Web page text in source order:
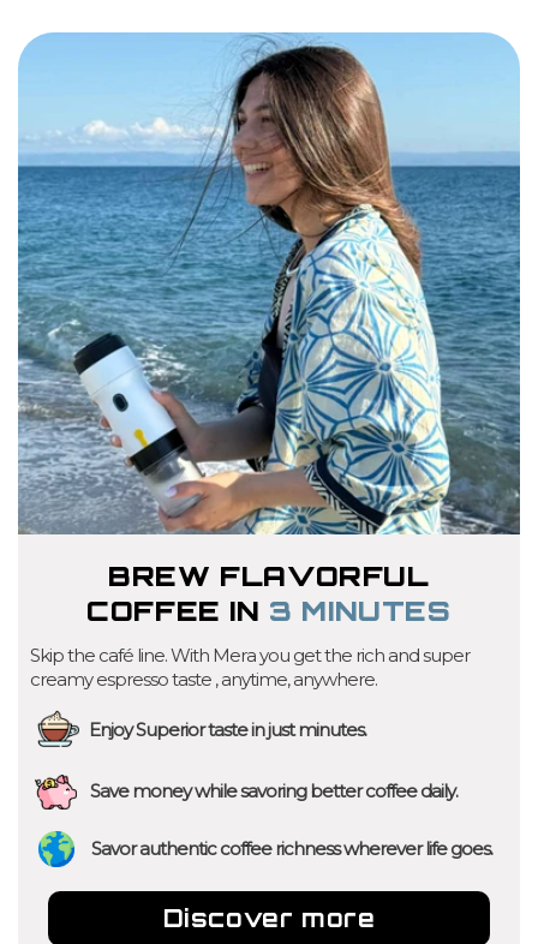
BREW FLAVORFUL
COFFEE IN 3 MINUTES
Skip the café line. With Mera you get the rich and super
creamy espresso taste , anytime, anywhere.
Enjoy Superior taste in just minutes.
Save money while savoring better coffee daily.
Savor authentic coffee richness wherever life goes.
Discover more